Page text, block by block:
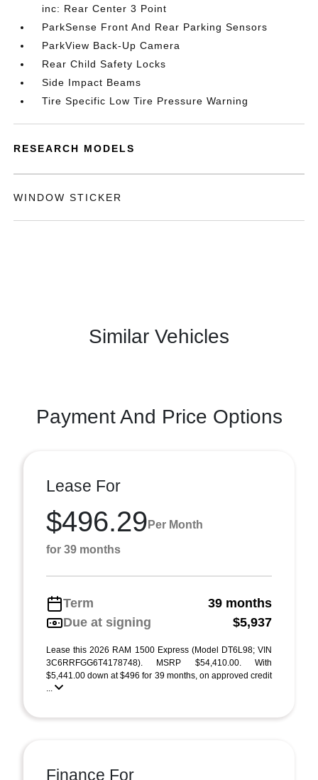
inc: Rear Center 3 Point
ParkSense Front And Rear Parking Sensors
ParkView Back-Up Camera
Rear Child Safety Locks
Side Impact Beams
Tire Specific Low Tire Pressure Warning
RESEARCH MODELS
WINDOW STICKER
Similar Vehicles
Payment And Price Options
Lease For
$496.29 Per Month
for 39 months
Term
39 months
Due at signing
$5,937
Lease this 2026 RAM 1500 Express (Model DT6L98; VIN
3C6RRFGG6T4178748). MSRP $54,410.00. With
$5,441.00 down at $496 for 39 months, on approved credit
...
Finance For